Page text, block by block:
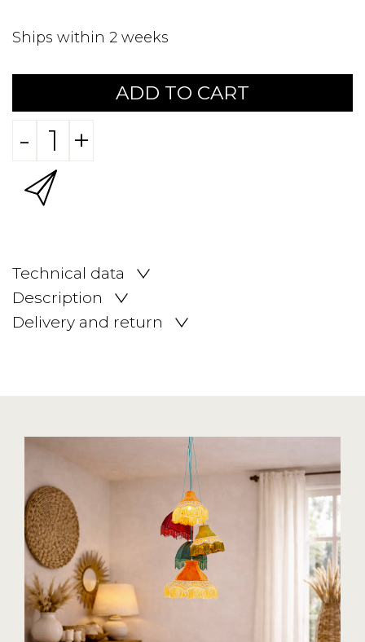
Ships within 2 weeks
ADD TO CART
- +
Technical data
Description
Delivery and return